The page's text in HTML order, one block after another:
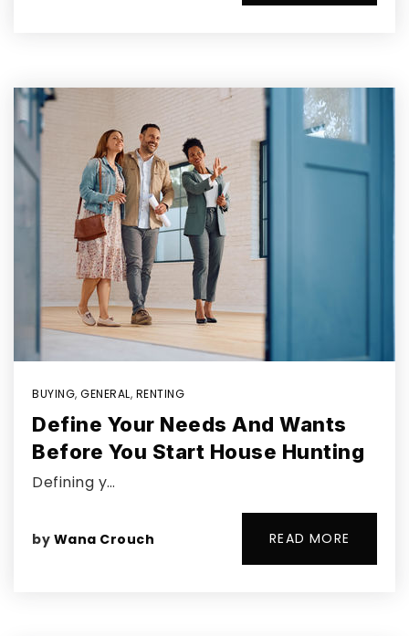
BUYING, GENERAL, RENTING
Define Your Needs And Wants
Before You Start House Hunting
Defining y…
by Wana Crouch READ MORE